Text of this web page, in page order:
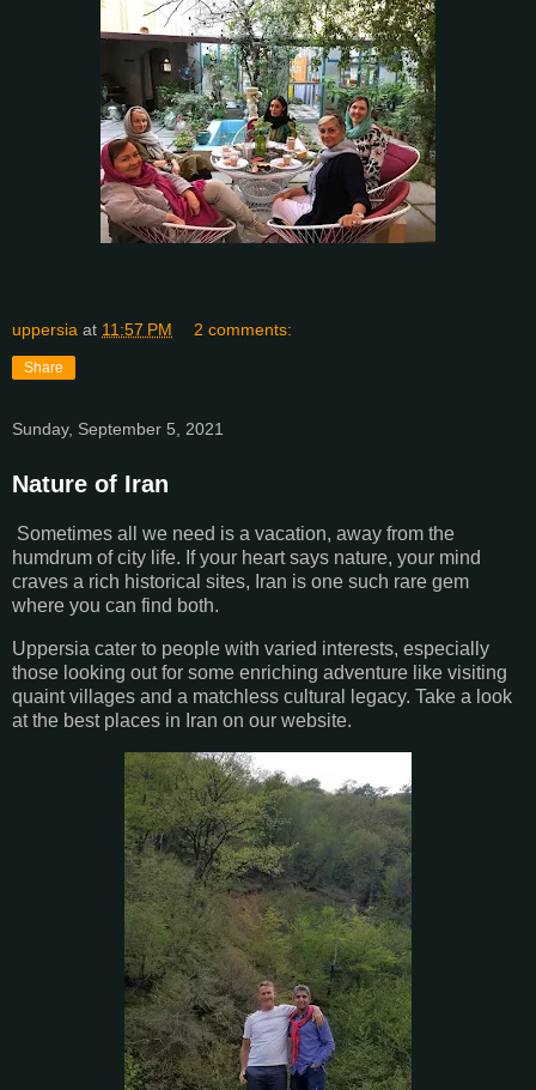
uppersia at 11:57 PM 2 comments:
Share
Sunday, September 5, 2021
Nature of Iran
Sometimes all we need is a vacation, away from the
humdrum of city life. If your heart says nature, your mind
craves a rich historical sites, Iran is one such rare gem
where you can find both.
Uppersia cater to people with varied interests, especially
those looking out for some enriching adventure like visiting
quaint villages and a matchless cultural legacy. Take a look
at the best places in Iran on our website.